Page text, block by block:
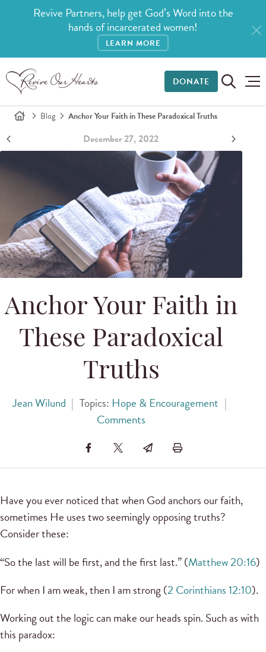
Revive Partners, help get God’s Word into the
hands of incarcerated women!
LEARN MORE
DONATE
Blog Anchor Your Faith in These Paradoxical Truths
December 27, 2022
Anchor Your Faith in
These Paradoxical
Truths
Jean Wilund | Topics: Hope & Encouragement |
Comments
Have you ever noticed that when God anchors our faith,
sometimes He uses two seemingly opposing truths?
Consider these:
“So the last will be first, and the first last.” (Matthew 20:16)
For when I am weak, then I am strong (2 Corinthians 12:10).
Working out the logic can make our heads spin. Such as with
this paradox: